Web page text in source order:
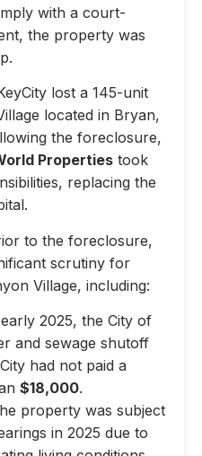
with a court-
the property was
lost a 145-unit
located in Bryan,
the foreclosure,
Properties took
replacing the
to the foreclosure,
scrutiny for
Village, including:
2025, the City of
and sewage shutoff
had not paid a
$18,000.
property was subject
in 2025 due to